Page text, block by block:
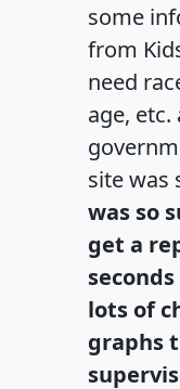
some
from
need
age, etc.
site was
was so
get a
seconds
lots of
graphs